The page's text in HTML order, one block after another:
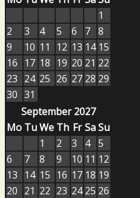
1
2
3 4 5 6 7 8
9
10 11 12 13 14 15
16
17 18 19 20 21 22
23 24 25 26 27 28 29
30 31
September 2027
Mo TuWe Th Fr SaSu
1
2 3 4 5
6
7 8 9 10 11 12
13
14 15 16 17 18 19
20 21 22 23 24 25 26